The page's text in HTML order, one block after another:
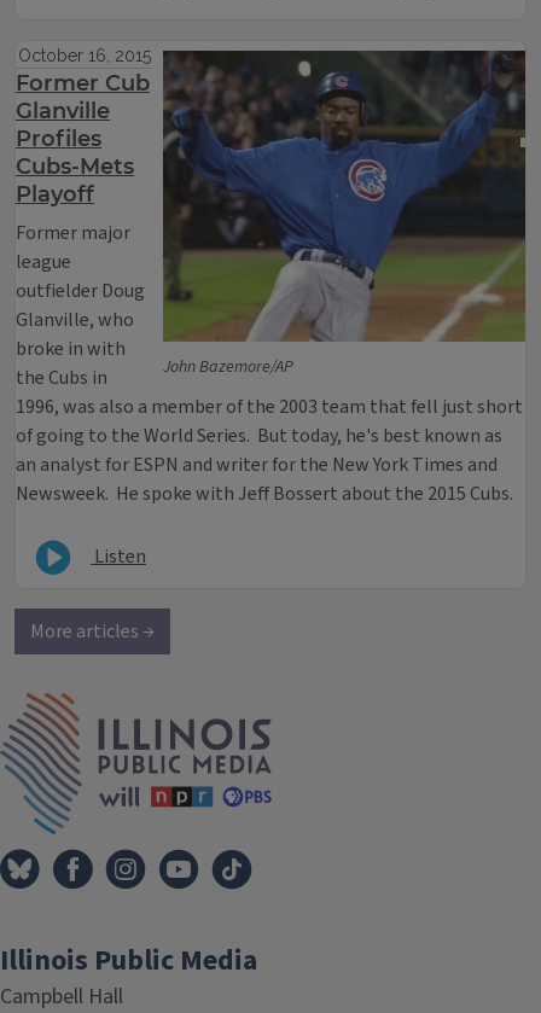
John Bazemore/AP
October 16, 2015
Former Cub
Glanville
Profiles
Cubs-Mets
Playoff
Former major
league
outfielder Doug
Glanville, who
broke in with
the Cubs in
1996, was also a member of the 2003 team that fell just short
of going to the World Series. But today, he's best known as
an analyst for ESPN and writer for the New York Times and
Newsweek. He spoke with Jeff Bossert about the 2015 Cubs.
Listen
More articles →
Illinois Public Media
Campbell Hall